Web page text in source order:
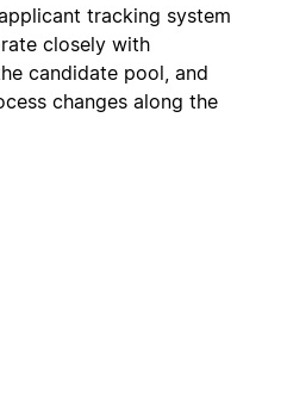
tracking system
closely with
candidate pool, and
changes along the